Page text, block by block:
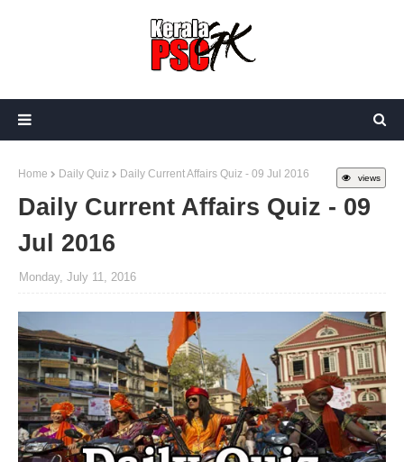
views
Home Daily Quiz Daily Current Affairs Quiz - 09 Jul 2016
Daily Current Affairs Quiz - 09
Jul 2016
Monday, July 11, 2016